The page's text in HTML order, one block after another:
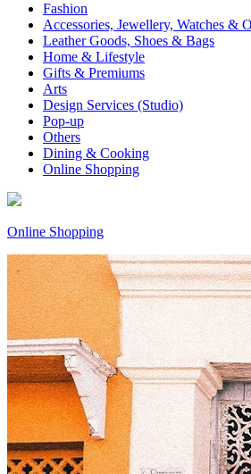
Fashion
Accessories, Jewellery, Watches &
Leather Goods, Shoes & Bags
Home & Lifestyle
Gifts & Premiums
Arts
Design Services (Studio)
Pop-up
Others
Dining & Cooking
Online Shopping
Online Shopping